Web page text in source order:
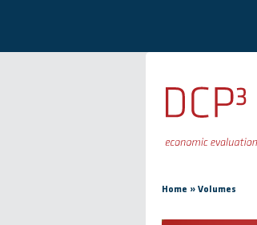
Home » Volumes